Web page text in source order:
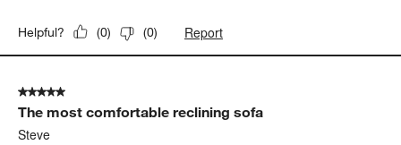
Helpful? (0) (0) Report
5 out of 5 stars.
The most comfortable reclining sofa
Steve